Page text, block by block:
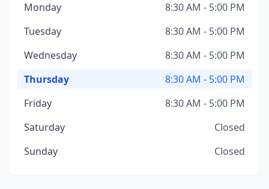
Monday
8:30 AM - 5:00 PM
Tuesday
8:30 AM - 5:00 PM
Wednesday
8:30 AM - 5:00 PM
Thursday
8:30 AM - 5:00 PM
Friday
8:30 AM - 5:00 PM
Saturday
Closed
Sunday
Closed